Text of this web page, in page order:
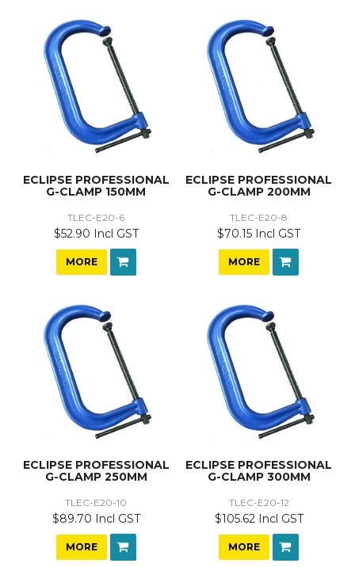
ECLIPSE PROFESSIONAL
G-CLAMP 150MM
TLEC-E20-6
$52.90 Incl GST
MORE
ECLIPSE PROFESSIONAL
G-CLAMP 200MM
TLEC-E20-8
$70.15 Incl GST
MORE
ECLIPSE PROFESSIONAL
G-CLAMP 250MM
TLEC-E20-10
$89.70 Incl GST
MORE
ECLIPSE PROFESSIONAL
G-CLAMP 300MM
TLEC-E20-12
$105.62 Incl GST
MORE